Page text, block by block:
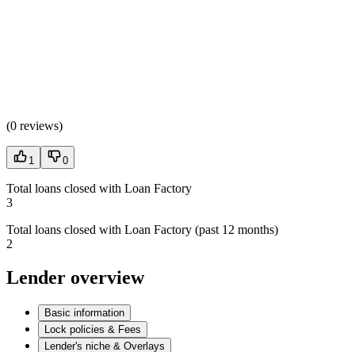
(0 reviews)
1 0
Total loans closed with Loan Factory
3
Total loans closed with Loan Factory (past 12 months)
2
Lender overview
Basic information
Lock policies & Fees
Lender's niche & Overlays